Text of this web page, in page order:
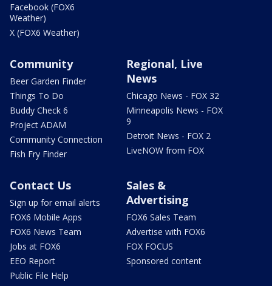
Facebook (FOX6
Weather)
X (FOX6 Weather)
Community
Beer Garden Finder
Things To Do
Buddy Check 6
Project ADAM
Community Connection
Fish Fry Finder
Regional, Live
News
Chicago News - FOX 32
Minneapolis News - FOX
9
Detroit News - FOX 2
LiveNOW from FOX
Contact Us
Sign up for email alerts
FOX6 Mobile Apps
FOX6 News Team
Jobs at FOX6
EEO Report
Public File Help
Sales &
Advertising
FOX6 Sales Team
Advertise with FOX6
FOX FOCUS
Sponsored content